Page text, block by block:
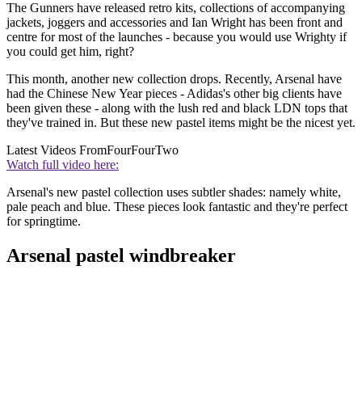
The Gunners have released retro kits, collections of accompanying
jackets, joggers and accessories and Ian Wright has been front and
centre for most of the launches - because you would use Wrighty if
you could get him, right?
This month, another new collection drops. Recently, Arsenal have
had the Chinese New Year pieces - Adidas's other big clients have
been given these - along with the lush red and black LDN tops that
they've trained in. But these new pastel items might be the nicest yet.
Latest Videos FromFourFourTwo
Watch full video here:
Arsenal's new pastel collection uses subtler shades: namely white,
pale peach and blue. These pieces look fantastic and they're perfect
for springtime.
Arsenal pastel windbreaker